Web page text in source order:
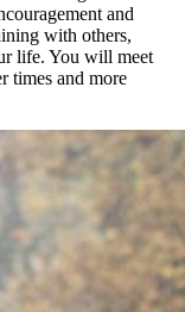
and
with others,
life. You will meet
times and more